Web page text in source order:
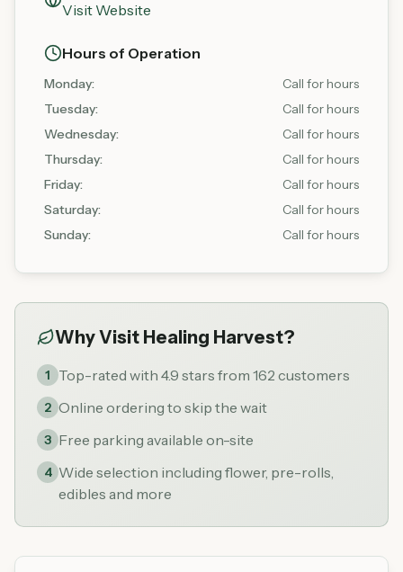
Visit Website
Hours of Operation
Monday:
Call for hours
Tuesday:
Call for hours
Wednesday:
Call for hours
Thursday:
Call for hours
Friday:
Call for hours
Saturday:
Call for hours
Sunday: Call for hours
Why Visit Healing Harvest?
1 Top-rated with 4.9 stars from 162 customers
2 Online ordering to skip the wait
3 Free parking available on-site
4 Wide selection including flower, pre-rolls,
edibles and more